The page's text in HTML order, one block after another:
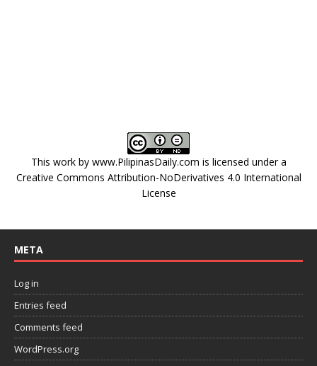
This work by www.PilipinasDaily.com is licensed under a
Creative Commons Attribution-NoDerivatives 4.0 International
License
META
Log in
Entries feed
Comments feed
WordPress.org